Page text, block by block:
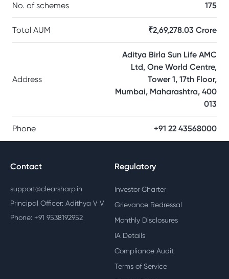
No. of schemes 175
Total AUM ₹2,69,278.03 Crore
Address
Aditya Birla Sun Life AMC
Ltd, One World Centre,
Tower 1, 17th Floor,
Mumbai, Maharashtra, 400
013
Phone +91 22 43568000
Contact
support@clearsharp.in
Principal Officer: Adithya V V
Phone: +91 9538192952
Regulatory
Investor Charter
Grievance Redressal
Monthly Disclosures
IA Details
Compliance Audit
Terms of Service